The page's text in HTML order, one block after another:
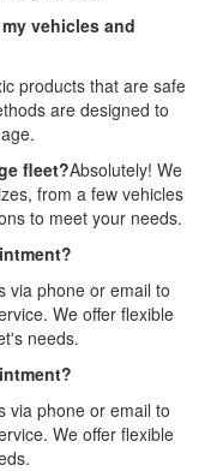
vehicles and
products that are safe
are designed to
fleet?Absolutely! We
from a few vehicles
to meet your needs.
via phone or email to
We offer flexible
needs.
via phone or email to
We offer flexible